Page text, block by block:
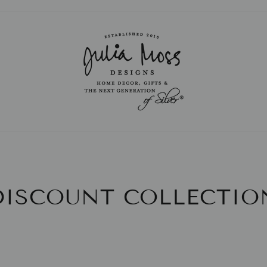
Pause
slideshow